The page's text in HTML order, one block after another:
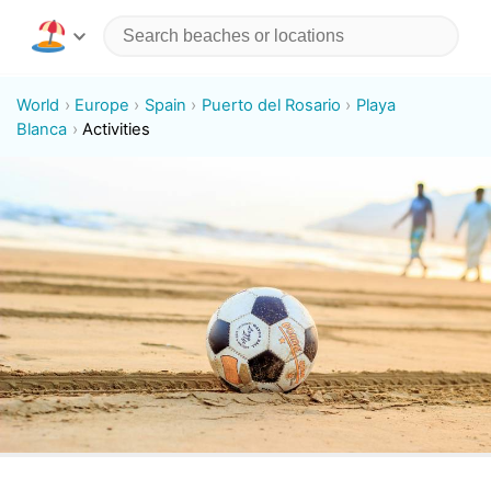
World Europe Spain Puerto del Rosario
Playa
Blanca
Activities